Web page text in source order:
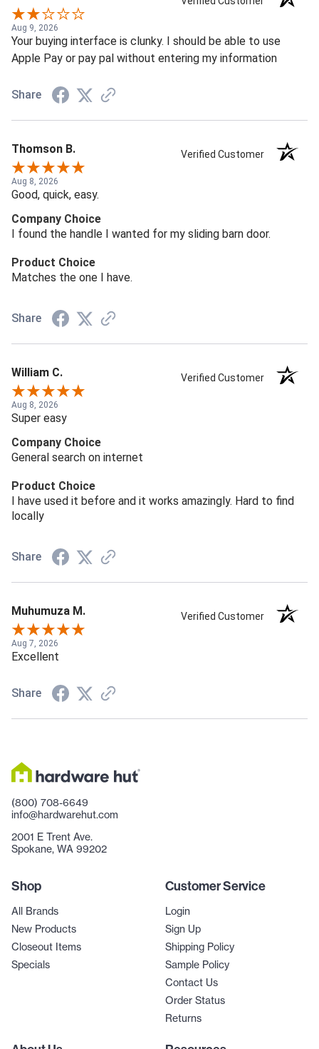
Aug 9, 2026
Your buying interface is clunky. I should be able to use
Apple Pay or pay pal without entering my information
Share
Thomson B. Verified Customer
Aug 8, 2026
Good, quick, easy.
Company Choice
I found the handle I wanted for my sliding barn door.
Product Choice
Matches the one I have.
Share
William C. Verified Customer
Aug 8, 2026
Super easy
Company Choice
General search on internet
Product Choice
I have used it before and it works amazingly. Hard to find
locally
Share
Muhumuza M. Verified Customer
Aug 7, 2026
Excellent
Share
(800) 708-6649
info@hardwarehut.com
2001 E Trent Ave.
Spokane, WA 99202
Shop
All Brands
New Products
Closeout Items
Specials
Customer Service
Login
Sign Up
Shipping Policy
Sample Policy
Contact Us
Order Status
Returns